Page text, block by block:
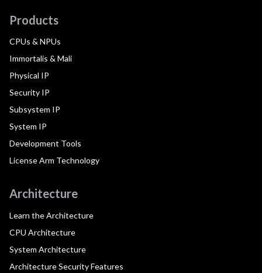
Products
CPUs & NPUs
Immortalis & Mali
Physical IP
Security IP
Subsystem IP
System IP
Development Tools
License Arm Technology
Architecture
Learn the Architecture
CPU Architecture
System Architecture
Architecture Security Features